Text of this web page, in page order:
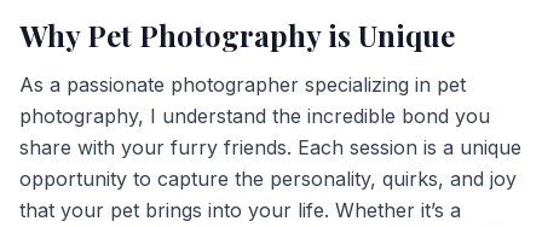
Why Pet Photography is Unique
As a passionate photographer specializing in pet
photography, I understand the incredible bond you
share with your furry friends. Each session is a unique
opportunity to capture the personality, quirks, and joy
that your pet brings into your life. Whether it’s a